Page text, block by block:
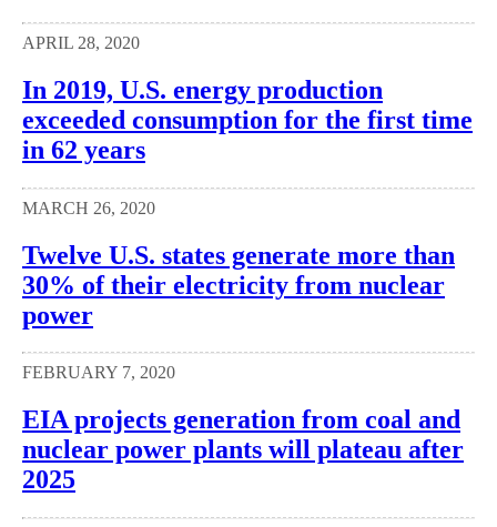
APRIL 28, 2020
In 2019, U.S. energy production
exceeded consumption for the first time
in 62 years
MARCH 26, 2020
Twelve U.S. states generate more than
30% of their electricity from nuclear
power
FEBRUARY 7, 2020
EIA projects generation from coal and
nuclear power plants will plateau after
2025